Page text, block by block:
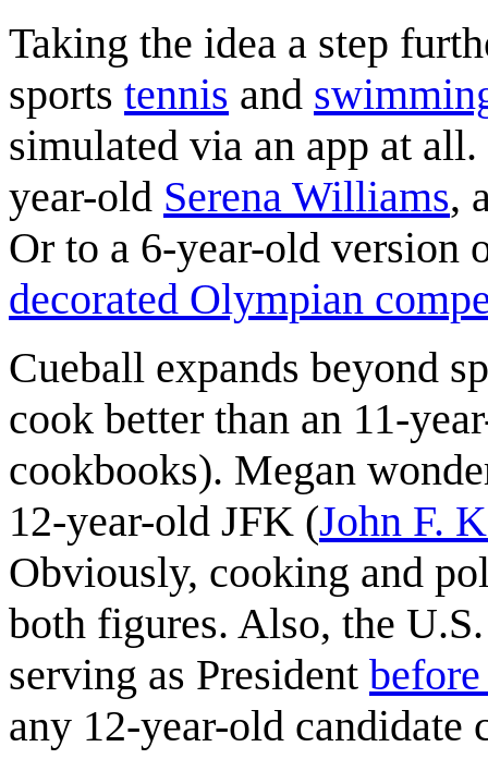
Taking the idea a step
sports tennis and
simulated via an app at
year-old Serena Williams,
Or to a 6-year-old version
decorated Olympian
Cueball expands beyond
cook better than an 11-
cookbooks). Megan
12-year-old JFK (John F.
Obviously, cooking and
both figures. Also, the
serving as President
any 12-year-old candidate